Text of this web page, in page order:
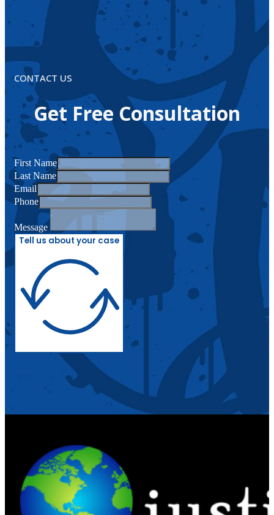
CONTACT US
Get Free Consultation
First Name
Last Name
Email
Phone
Message
Tell us about your case